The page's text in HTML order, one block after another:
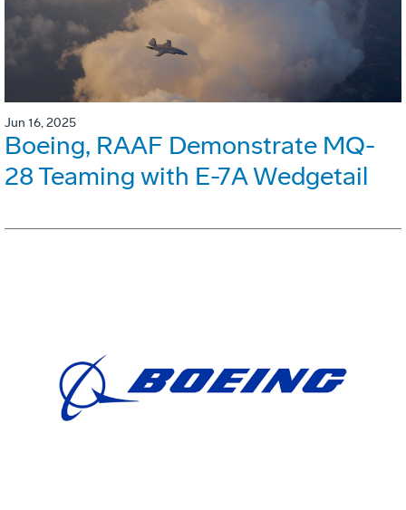
Jun 16, 2025
Boeing, RAAF Demonstrate MQ-
28 Teaming with E-7A Wedgetail